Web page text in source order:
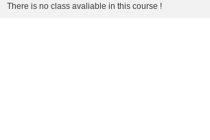
There is no class avaliable in this course !